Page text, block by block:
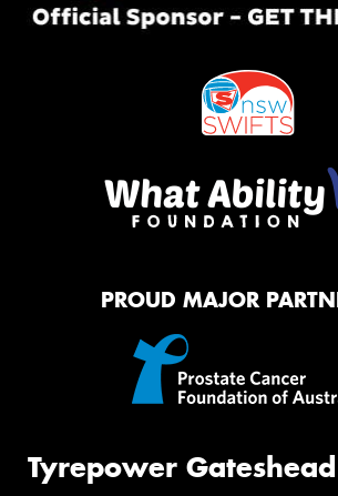
PROUD MAJOR
Tyrepower Gateshead